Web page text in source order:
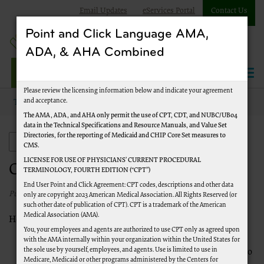
Email Updates eServices Portal Contact Us
Topics Claims
Claims
Claims
Published 1/1/2020
How Do I File Part A Claims to Medicare?
File via Electronic Claim Media (EMC):Most facilities
submit claims electronically or employ a clearinghouse to
Point and Click Language AMA,
ADA, & AHA Combined
Please review the licensing information below and indicate your agreement
and acceptance.
The AMA, ADA, and AHA only permit the use of CPT, CDT, and NUBC/UB04
data in the Technical Specifications and Resource Manuals, and Value Set
Directories, for the reporting of Medicaid and CHIP Core Set measures to
CMS.
LICENSE FOR USE OF PHYSICIANS’ CURRENT PROCEDURAL
TERMINOLOGY, FOURTH EDITION (“CPT”)
End User Point and Click Agreement: CPT codes, descriptions and other data
only are copyright 2023 American Medical Association. All Rights Reserved (or
such other date of publication of CPT). CPT is a trademark of the American
Medical Association (AMA).
You, your employees and agents are authorized to use CPT only as agreed upon
with the AMA internally within your organization within the United States for
the sole use by yourself, employees, and agents. Use is limited to use in
Medicare, Medicaid or other programs administered by the Centers for